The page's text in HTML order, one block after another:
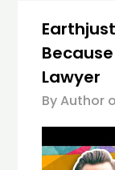
Lawyer
By Author